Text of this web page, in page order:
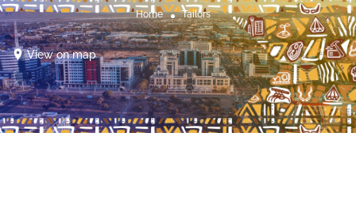
Home Tailors
View on map